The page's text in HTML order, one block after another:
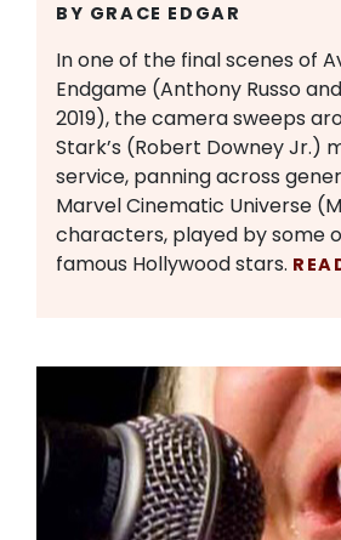
BY GRACE EDGAR
In one of the final scenes of
Endgame (Anthony Russo
2019), the camera sweeps
Stark’s (Robert Downey Jr.)
service, panning across
Marvel Cinematic Universe
characters, played by some
famous Hollywood stars.